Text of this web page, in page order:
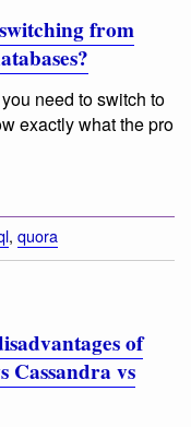
from
need to switch to
exactly what the pro
, quora
of
Cassandra vs